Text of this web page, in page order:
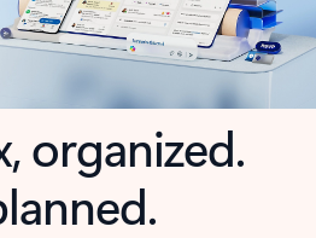
organized.